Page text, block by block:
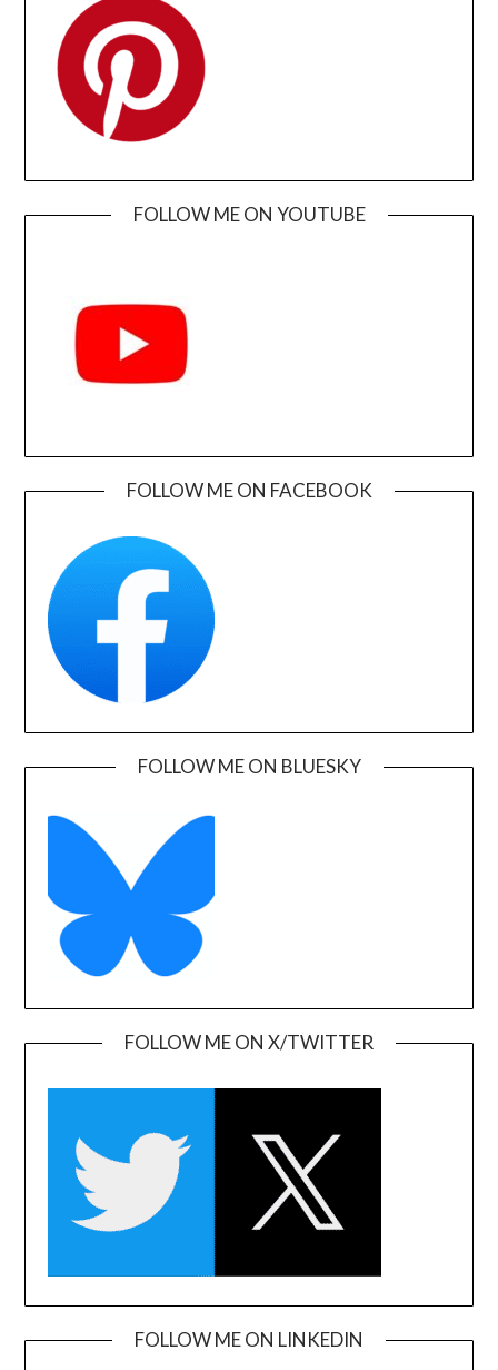
FOLLOW ME ON YOUTUBE
FOLLOW ME ON FACEBOOK
FOLLOW ME ON BLUESKY
FOLLOW ME ON X/TWITTER
FOLLOW ME ON LINKEDIN